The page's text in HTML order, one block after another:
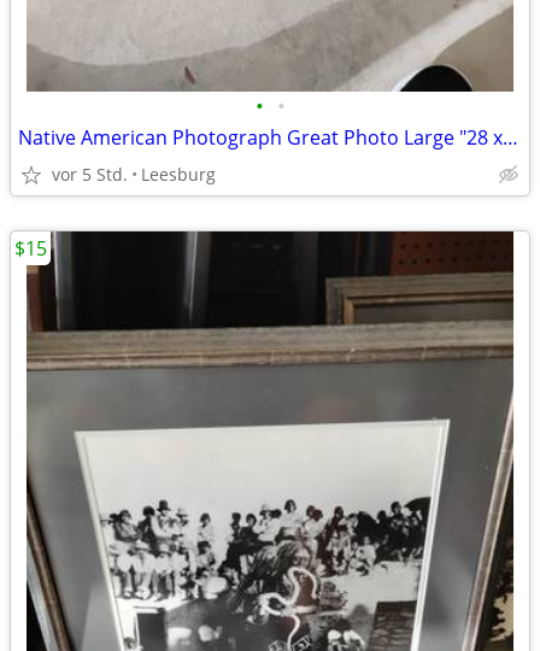
• •
Native American Photograph Great Photo Large "28 x "19
vor 5 Std. Leesburg
$15